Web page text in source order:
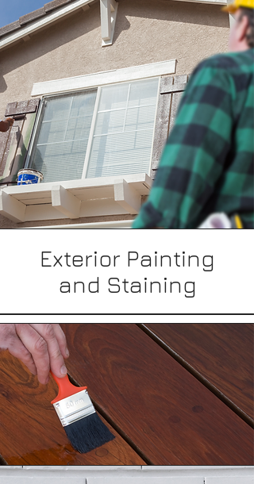
Exterior Painting
and Staining